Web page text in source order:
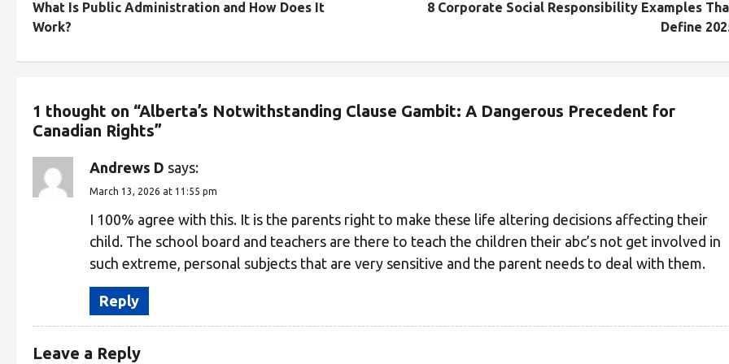
What Is Public Administration and How Does It
Work?
8 Corporate Social Responsibility Examples
Define
1 thought on “Alberta’s Notwithstanding Clause Gambit: A Dangerous Precedent for
Canadian Rights”
Andrews D says:
March 13, 2026 at 11:55 pm
I 100% agree with this. It is the parents right to make these life altering decisions affecting their
child. The school board and teachers are there to teach the children their abc’s not get involved in
such extreme, personal subjects that are very sensitive and the parent needs to deal with them.
Reply
Leave a Reply